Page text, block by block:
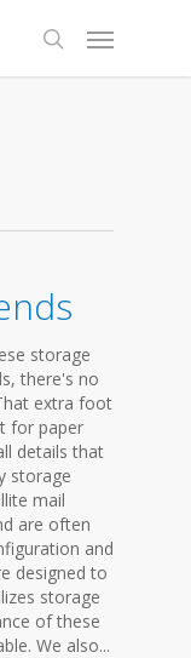
storage
there's no
extra foot
for paper
details that
storage
mail
are often
and
designed to
storage
of these
We also...